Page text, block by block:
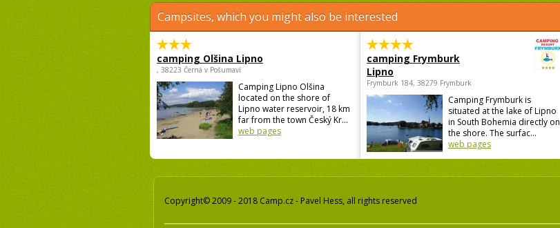
Campsites, which you might also be interested
camping Olšina Lipno
, 38223 Černá v Pošumaví
Camping Lipno Olšina
located on the shore of
Lipno water reservoir, 18 km
far from the town Český Kr...
web pages
camping Frymburk
Lipno
Frymburk 184, 38279 Frymburk
Camping Frymburk is
situated at the lake of Lipno
in South Bohemia directly on
the shore. The surfac...
web pages
Copyright© 2009 - 2018 Camp.cz - Pavel Hess, all rights reserved